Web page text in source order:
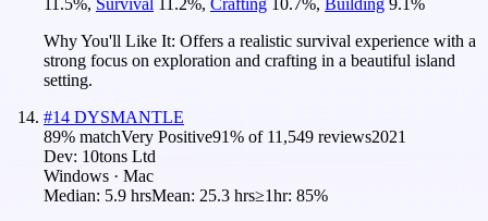
Why You'll Like It: Offers a realistic survival experience with a
strong focus on exploration and crafting in a beautiful island
setting.
#14 DYSMANTLE
89% matchVery Positive91% of 11,549 reviews2021
Dev: 10tons Ltd
Windows · Mac
Median: 5.9 hrsMean: 25.3 hrs≥1hr: 85%